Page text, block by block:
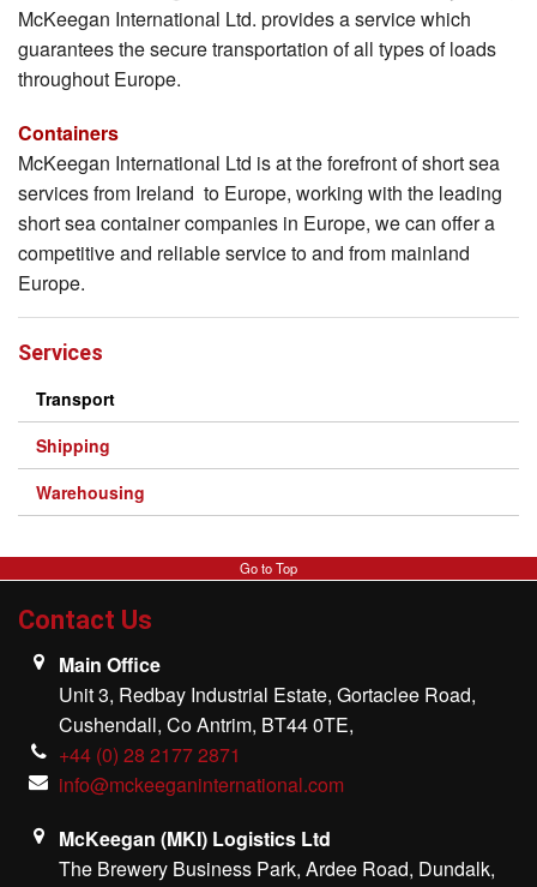
McKeegan International Ltd. provides a service which
guarantees the secure transportation of all types of loads
throughout Europe.
Containers
McKeegan International Ltd is at the forefront of short sea
services from Ireland to Europe, working with the leading
short sea container companies in Europe, we can offer a
competitive and reliable service to and from mainland
Europe.
Services
Transport
Shipping
Warehousing
Go to Top
Contact Us
Main Office
Unit 3, Redbay Industrial Estate, Gortaclee Road,
Cushendall, Co Antrim, BT44 0TE,
+44 (0) 28 2177 2871
info@mckeeganinternational.com
McKeegan (MKI) Logistics Ltd
The Brewery Business Park, Ardee Road, Dundalk,